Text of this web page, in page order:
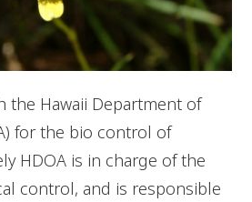
the Hawaii Department of
for the bio control of
HDOA is in charge of the
control, and is responsible